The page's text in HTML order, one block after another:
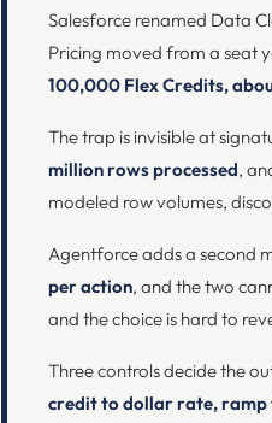
Salesforce renamed Data
Pricing moved from a seat
100,000 Flex Credits,
The trap is invisible at
million rows processed,
modeled row volumes,
Agentforce adds a second
per action, and the two
and the choice is hard to
Three controls decide the
credit to dollar rate, ramp